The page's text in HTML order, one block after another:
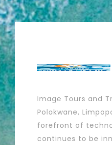
Image Tours and
Polokwane,
forefront of
continues to be